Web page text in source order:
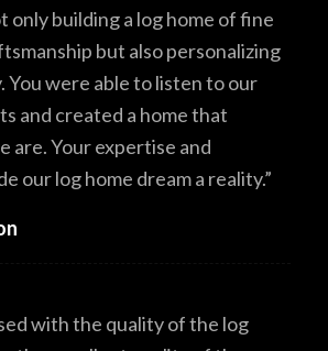
only building a log home of fine
but also personalizing
You were able to listen to our
and created a home that
are. Your expertise and
our log home dream a reality.”
with the quality of the log